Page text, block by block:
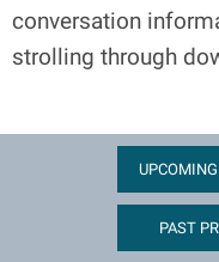
conversation
strolling through
PAST